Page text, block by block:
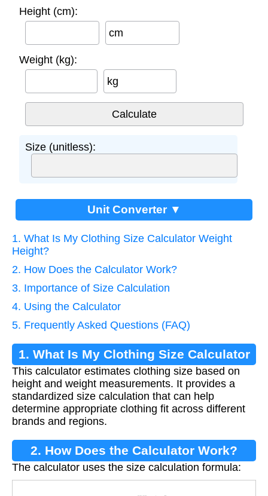
Height (cm):
cm
Weight (kg):
kg
Size (unitless):
Unit Converter ▼
1. What Is My Clothing Size Calculator Weight
Height?
2. How Does the Calculator Work?
3. Importance of Size Calculation
4. Using the Calculator
5. Frequently Asked Questions (FAQ)
1. What Is My Clothing Size Calculator
Weight Height?
This calculator estimates clothing size based on
height and weight measurements. It provides a
standardized size calculation that can help
determine appropriate clothing fit across different
brands and regions.
2. How Does the Calculator Work?
The calculator uses the size calculation formula: